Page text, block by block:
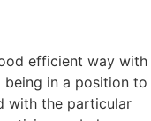
efficient way with
in a position to
with the particular